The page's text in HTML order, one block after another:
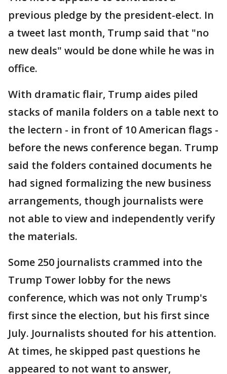
previous pledge by the president-elect. In
a tweet last month, Trump said that "no
new deals" would be done while he was in
office.
With dramatic flair, Trump aides piled
stacks of manila folders on a table next to
the lectern - in front of 10 American flags -
before the news conference began. Trump
said the folders contained documents he
had signed formalizing the new business
arrangements, though journalists were
not able to view and independently verify
the materials.
Some 250 journalists crammed into the
Trump Tower lobby for the news
conference, which was not only Trump's
first since the election, but his first since
July. Journalists shouted for his attention.
At times, he skipped past questions he
appeared to not want to answer,